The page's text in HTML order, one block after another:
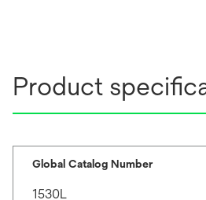
Product
Global Catalog Number
1530L